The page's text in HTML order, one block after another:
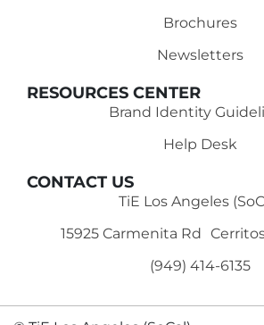
Brochures
Newsletters
RESOURCES CENTER
Brand Identity
Help Desk
CONTACT US
TiE Los Angeles
15925 Carmenita Rd
(949) 414-6135‬